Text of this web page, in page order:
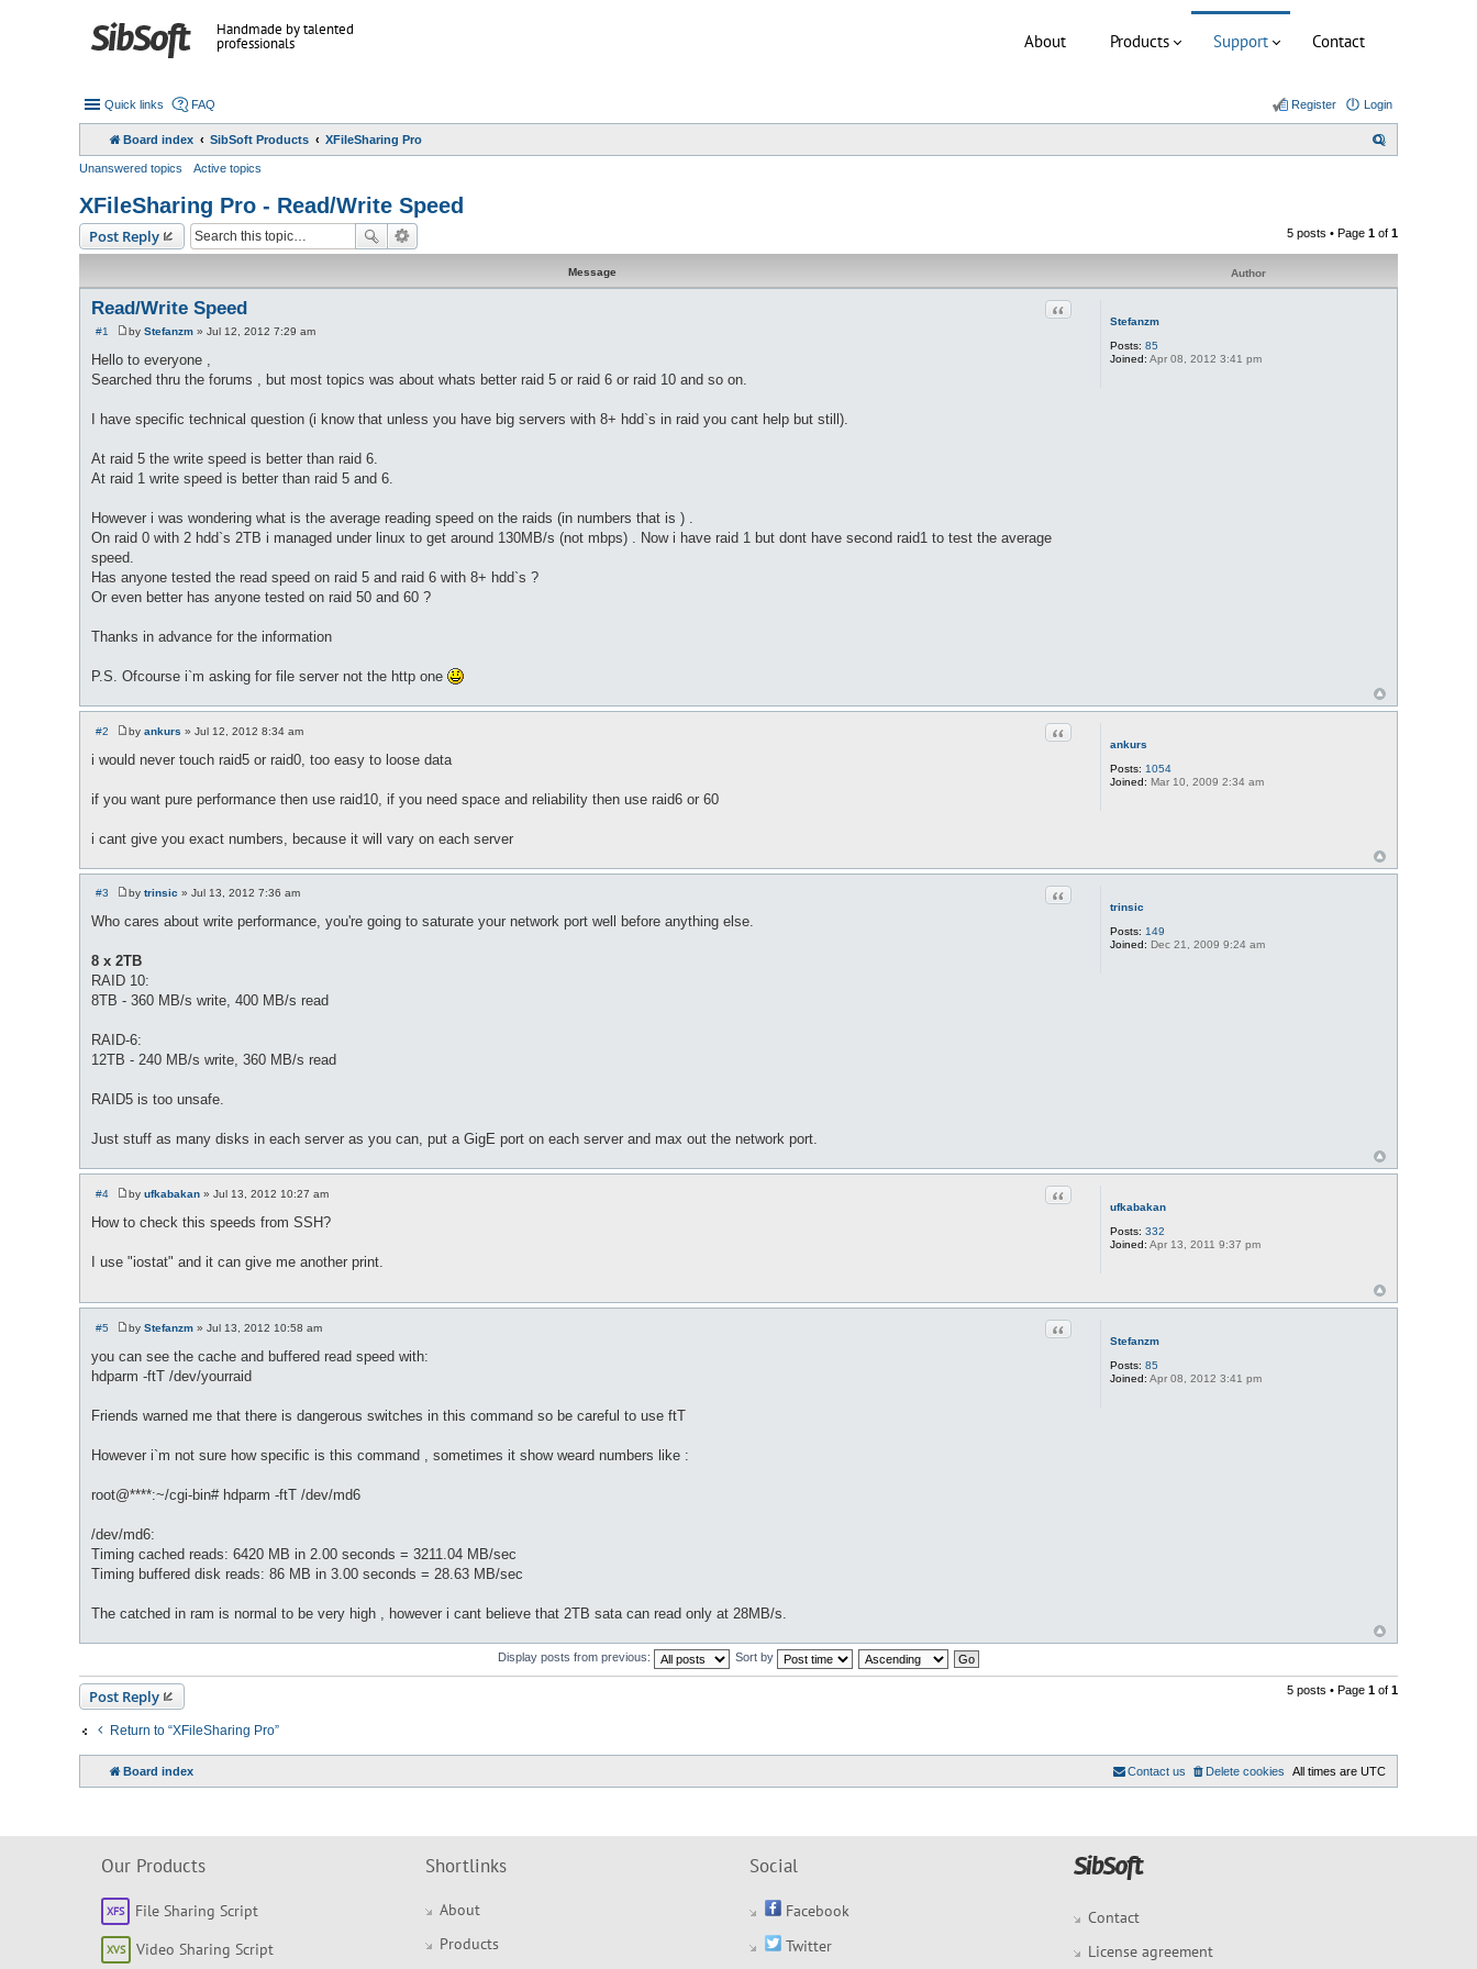
Handmade by talented
professionals About Products Support Contact
Quick links FAQ Login
Register
Board index SibSoft Products XFileSharing Pro
Unanswered topics Active topics
XFileSharing Pro - Read/Write Speed
Post Reply 5 posts • Page 1 of 1
Message Author
Stefanzm
Posts: 85
Joined: Apr 08, 2012 3:41 pm
Read/Write Speed Quote
#1
P
o
s
t
by Stefanzm » Jul 12, 2012 7:29 am
Hello to everyone ,
Searched thru the forums , but most topics was about whats better raid 5 or raid 6 or raid 10 and so on.
I have specific technical question (i know that unless you have big servers with 8+ hdd`s in raid you cant help but still).
At raid 5 the write speed is better than raid 6.
At raid 1 write speed is better than raid 5 and 6.
However i was wondering what is the average reading speed on the raids (in numbers that is ) .
On raid 0 with 2 hdd`s 2TB i managed under linux to get around 130MB/s (not mbps) . Now i have raid 1 but dont have second raid1 to test the average
speed.
Has anyone tested the read speed on raid 5 and raid 6 with 8+ hdd`s ?
Or even better has anyone tested on raid 50 and 60 ?
Thanks in advance for the information
P.S. Ofcourse i`m asking for file server not the http one
ankurs
Posts: 1054
Joined: Mar 10, 2009 2:34 am
Quote
#2
P
o
s
by ankurs » Jul 12, 2012 8:34 am
i would never touch raid5 or raid0, too easy to loose data
if you want pure performance then use raid10, if you need space and reliability then use raid6 or 60
i cant give you exact numbers, because it will vary on each server
trinsic
Posts: 149
Joined: Dec 21, 2009 9:24 am
Quote
#3
P
s
by trinsic » Jul 13, 2012 7:36 am
Who cares about write performance, you're going to saturate your network port well before anything else.
8 x 2TB
RAID 10:
8TB - 360 MB/s write, 400 MB/s read
RAID-6:
12TB - 240 MB/s write, 360 MB/s read
RAID5 is too unsafe.
Just stuff as many disks in each server as you can, put a GigE port on each server and max out the network port.
ufkabakan
Posts: 332
Joined: Apr 13, 2011 9:37 pm
Quote
#4
P
s
by ufkabakan » Jul 13, 2012 10:27 am
How to check this speeds from SSH?
I use "iostat" and it can give me another print.
Stefanzm
Posts: 85
Joined: Apr 08, 2012 3:41 pm
Quote
#5
P
s
t
by Stefanzm » Jul 13, 2012 10:58 am
you can see the cache and buffered read speed with:
hdparm -ftT /dev/yourraid
Friends warned me that there is dangerous switches in this command so be careful to use ftT
However i`m not sure how specific is this command , sometimes it show weard numbers like :
root@****:~/cgi-bin# hdparm -ftT /dev/md6
/dev/md6:
Timing cached reads: 6420 MB in 2.00 seconds = 3211.04 MB/sec
Timing buffered disk reads: 86 MB in 3.00 seconds = 28.63 MB/sec
The catched in ram is normal to be very high , however i cant believe that 2TB sata can read only at 28MB/s.
Display posts from previous: Sort by
Post Reply 5 posts • Page 1 of 1
Return to “XFileSharing Pro”
Board index All times are UTC
Delete cookies
Contact us
Our Products
File Sharing Script
Video Sharing Script
Shortlinks
About
Products
Social
Facebook
Twitter
Contact
License agreement